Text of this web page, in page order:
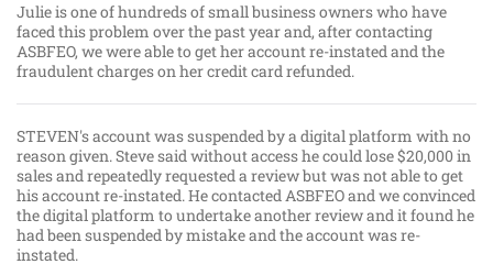
Julie is one of hundreds of small business owners who have
faced this problem over the past year and, after contacting
ASBFEO, we were able to get her account re-instated and the
fraudulent charges on her credit card refunded.
STEVEN's account was suspended by a digital platform with no
reason given. Steve said without access he could lose $20,000 in
sales and repeatedly requested a review but was not able to get
his account re-instated. He contacted ASBFEO and we convinced
the digital platform to undertake another review and it found he
had been suspended by mistake and the account was re-
instated.